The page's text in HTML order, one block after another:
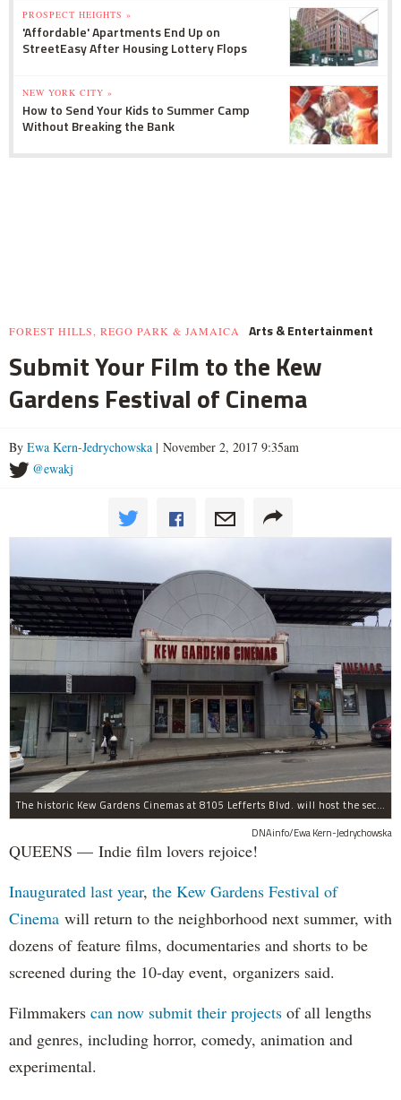
PROSPECT HEIGHTS »
'Affordable' Apartments End Up on
StreetEasy After Housing Lottery Flops
NEW YORK CITY »
How to Send Your Kids to Summer Camp
Without Breaking the Bank
FOREST HILLS, REGO PARK & JAMAICA Arts & Entertainment
Submit Your Film to the Kew
Gardens Festival of Cinema
By Ewa Kern-Jedrychowska | November 2, 2017 9:35am
@ewakj
The historic Kew Gardens Cinemas at 8105 Lefferts Blvd. will host the second Kew Gardens Festival of Cinema next summer.
DNAinfo/Ewa Kern-Jedrychowska
QUEENS — Indie film lovers rejoice!
Inaugurated last year, the Kew Gardens Festival of
Cinema will return to the neighborhood next summer, with
dozens of feature films, documentaries and shorts to be
screened during the 10-day event, organizers said.
Filmmakers can now submit their projects of all lengths
and genres, including horror, comedy, animation and
experimental.